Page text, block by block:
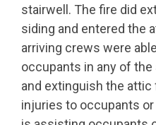
stairwell. The fire did
siding and entered the
arriving crews were
occupants in any of
and extinguish the attic
injuries to occupants